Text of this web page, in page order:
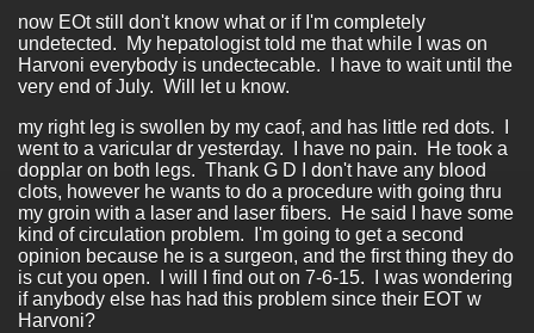
now EOt still don't know what or if I'm completely
undetected. My hepatologist told me that while I was on
Harvoni everybody is undectecable. I have to wait until the
very end of July. Will let u know.
my right leg is swollen by my caof, and has little red dots. I
went to a varicular dr yesterday. I have no pain. He took a
dopplar on both legs. Thank G D I don't have any blood
clots, however he wants to do a procedure with going thru
my groin with a laser and laser fibers. He said I have some
kind of circulation problem. I'm going to get a second
opinion because he is a surgeon, and the first thing they do
is cut you open. I will I find out on 7-6-15. I was wondering
if anybody else has had this problem since their EOT w
Harvoni?